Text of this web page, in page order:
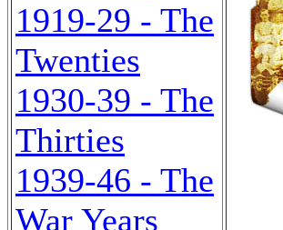
1919-29 - The
Twenties
1930-39 - The
Thirties
1939-46 - The
War Years